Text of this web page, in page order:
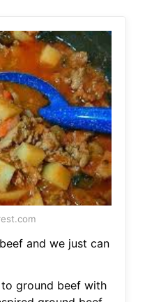
and we just can
ground beef with